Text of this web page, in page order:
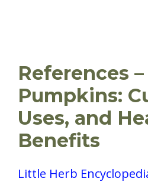
References
Pumpkins:
Uses, and
Benefits
Little Herb